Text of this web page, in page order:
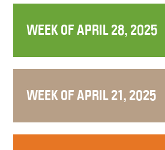
WEEK OF APRIL 28, 2025
WEEK OF APRIL 21, 2025